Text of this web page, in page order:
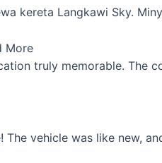
kereta Langkawi Sky.
More
truly memorable.
The vehicle was like new,